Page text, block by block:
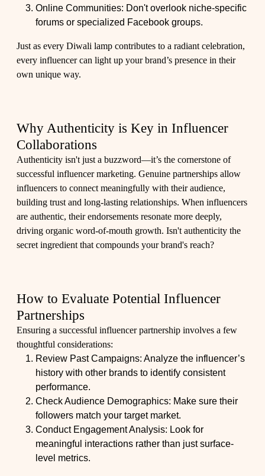
Online Communities: Don't overlook niche-specific
forums or specialized Facebook groups.
Just as every Diwali lamp contributes to a radiant celebration,
every influencer can light up your brand’s presence in their
own unique way.
Why Authenticity is Key in Influencer
Collaborations
Authenticity isn't just a buzzword—it’s the cornerstone of
successful influencer marketing. Genuine partnerships allow
influencers to connect meaningfully with their audience,
building trust and long-lasting relationships. When influencers
are authentic, their endorsements resonate more deeply,
driving organic word-of-mouth growth. Isn't authenticity the
secret ingredient that compounds your brand's reach?
How to Evaluate Potential Influencer
Partnerships
Ensuring a successful influencer partnership involves a few
thoughtful considerations:
Review Past Campaigns: Analyze the influencer’s
history with other brands to identify consistent
performance.
Check Audience Demographics: Make sure their
followers match your target market.
Conduct Engagement Analysis: Look for
meaningful interactions rather than just surface-
level metrics.